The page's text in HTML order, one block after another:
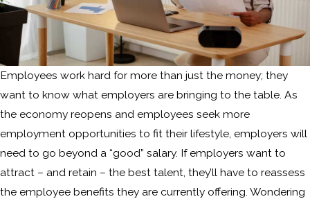
Employees work hard for more than just the money; they
want to know what employers are bringing to the table. As
the economy reopens and employees seek more
employment opportunities to fit their lifestyle, employers will
need to go beyond a “good” salary. If employers want to
attract – and retain – the best talent, they’ll have to reassess
the employee benefits they are currently offering. Wondering